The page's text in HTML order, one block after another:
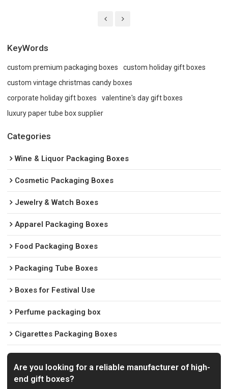
KeyWords
custom premium packaging boxes
custom holiday gift boxes
custom vintage christmas candy boxes
corporate holiday gift boxes
valentine's day gift boxes
luxury paper tube box supplier
Categories
Wine & Liquor Packaging Boxes
Cosmetic Packaging Boxes
Jewelry & Watch Boxes
Apparel Packaging Boxes
Food Packaging Boxes
Packaging Tube Boxes
Boxes for Festival Use
Perfume packaging box
Cigarettes Packaging Boxes
Are you looking for a reliable manufacturer of high-
end gift boxes?